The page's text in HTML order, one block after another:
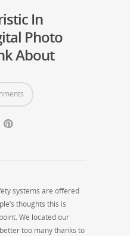
In
Photo
About
systems are offered
thoughts this is
We located our
too many thanks to